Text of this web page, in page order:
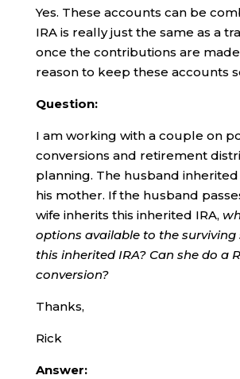
Yes. These accounts can be
IRA is really just the same as a
once the contributions are
reason to keep these accounts
Question:
I am working with a couple on
conversions and retirement
planning. The husband
his mother. If the husband
wife inherits this inherited IRA,
options available to the surviving
this inherited IRA? Can she do a
conversion?
Thanks,
Rick
Answer: